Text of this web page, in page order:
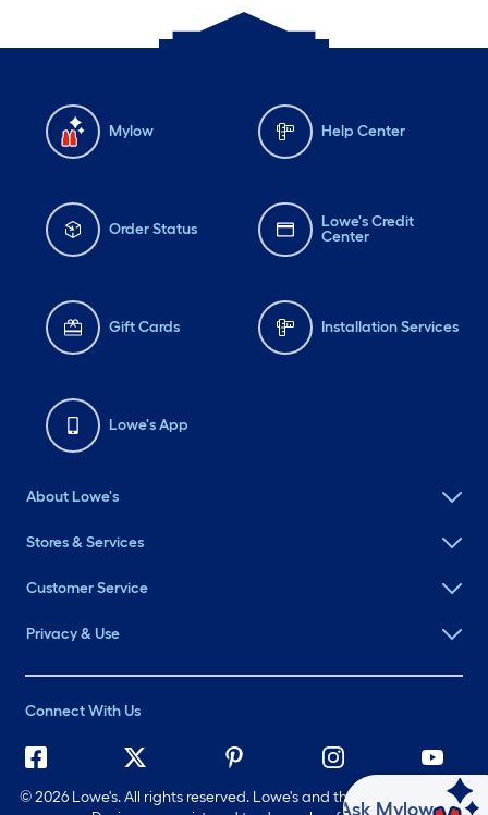
Mylow Help Center
Order Status
Lowe's Credit
Center
Gift Cards Installation Services
Lowe's App
About Lowe's
Stores & Services
Customer Service
Privacy & Use
Connect With Us
©2026 Lowe's. All rights reserved. Lowe's and the Gable Mansard
Ask Mylow